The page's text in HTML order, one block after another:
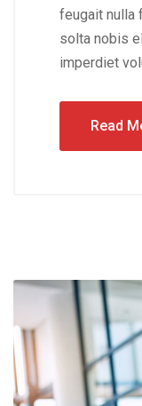
feugait nulla
solta nobis
imperdiet
Read